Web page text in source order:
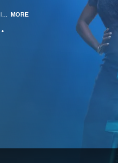
Chef Gordon Ramsay scours the country for the very best line cooks, home chefs, social media stars, food truck owners and everything in between, all competing against one another with the goal of finding the food world's newest superstar. Joined by two elite names in the food world, chefs Nyesha Arrington and Richard Blais, Ramsay and his co-mentors leave no stone unturned, as they each recruit a group of talented chefs and take them under their wings. Ramsay and his friends attempt to bring out the very best in their cooks, as they all try to find "the one." Ramsay firmly believes that as long as a chef has the drive, talent and perseverance, he or she can make that climb to the top. Creativity, consistency and cunning are the recipe for success to make it to the next level, as the competitors adapt to the challenges waiting for them. Chefs compete for a life-changing $250,000 grand prize and the title of "Next Level Chef." MORE